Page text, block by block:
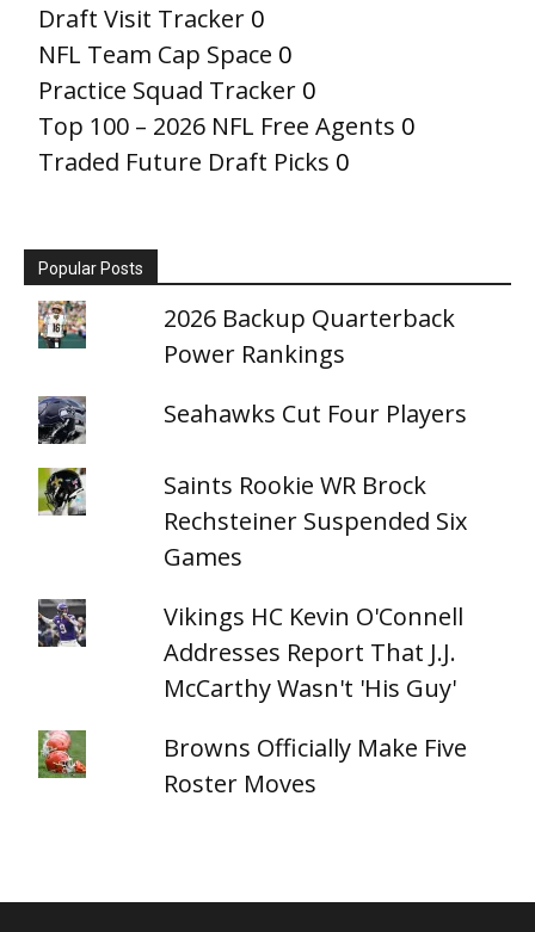
Draft Visit Tracker 0
NFL Team Cap Space 0
Practice Squad Tracker 0
Top 100 – 2026 NFL Free Agents 0
Traded Future Draft Picks 0
Popular Posts
2026 Backup Quarterback
Power Rankings
Seahawks Cut Four Players
Saints Rookie WR Brock
Rechsteiner Suspended Six
Games
Vikings HC Kevin O'Connell
Addresses Report That J.J.
McCarthy Wasn't 'His Guy'
Browns Officially Make Five
Roster Moves